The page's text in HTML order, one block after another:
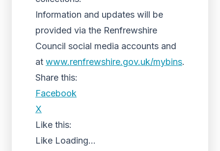
Information and updates will be
provided via the Renfrewshire
Council social media accounts and
at www.renfrewshire.gov.uk/mybins.
Share this:
Facebook
X
Like this:
Like Loading...